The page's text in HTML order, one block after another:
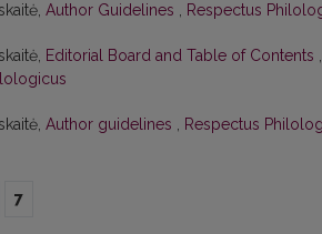
Author Guidelines , Respectus
Editorial Board and Table of Contents ,
Author guidelines , Respectus
7